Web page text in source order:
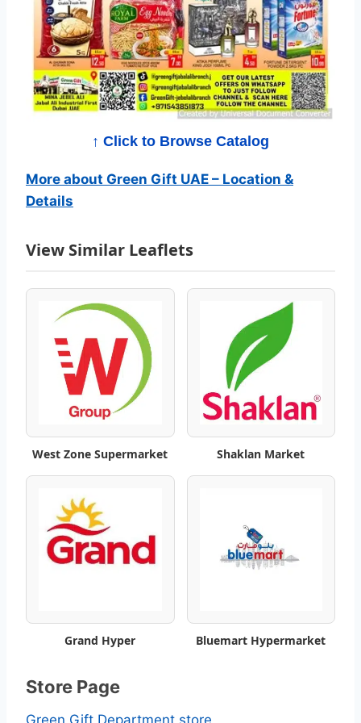
a
a
o
g
–
e
e
S
v
i
↑ Click to Browse Catalog
More about Green Gift UAE – Location &
Details
View Similar Leaflets
West Zone Supermarket Shaklan Market
Grand Hyper Bluemart Hypermarket
Store Page